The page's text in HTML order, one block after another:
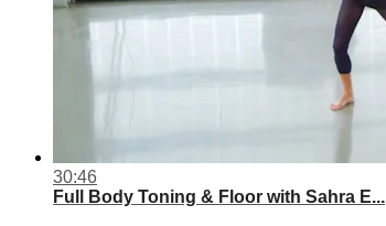
30:46
Full Body Toning & Floor with Sahra E...